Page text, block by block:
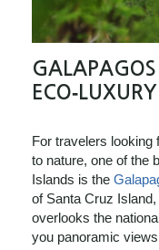
For travelers looking
to nature, one of the
Islands is the
of Santa Cruz
overlooks the
you panoramic